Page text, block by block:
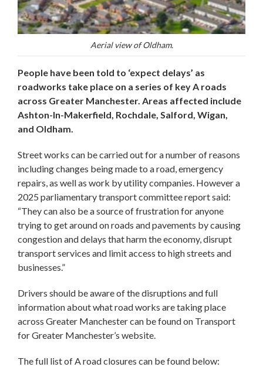
Aerial view of Oldham.
People have been told to ‘expect delays’ as
roadworks take place on a series of key A roads
across Greater Manchester. Areas affected include
Ashton-In-Makerfield, Rochdale, Salford, Wigan,
and Oldham.
Street works can be carried out for a number of reasons
including changes being made to a road, emergency
repairs, as well as work by utility companies. However a
2025 parliamentary transport committee report said:
“They can also be a source of frustration for anyone
trying to get around on roads and pavements by causing
congestion and delays that harm the economy, disrupt
transport services and limit access to high streets and
businesses.”
Drivers should be aware of the disruptions and full
information about what road works are taking place
across Greater Manchester can be found on Transport
for Greater Manchester’s website.
The full list of A road closures can be found below: